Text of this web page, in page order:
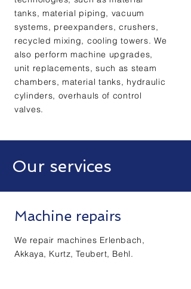
tanks, material piping, vacuum
systems, preexpanders, crushers,
recycled mixing, cooling towers. We
also perform machine upgrades,
unit replacements, such as steam
chambers, material tanks, hydraulic
cylinders, overhauls of control
valves.
Our services
Machine repairs
We repair machines Erlenbach,
Akkaya, Kurtz, Teubert, Behl.